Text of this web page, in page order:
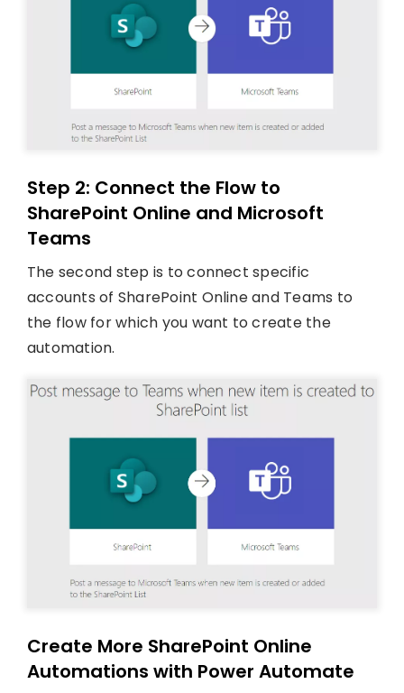
Step 2: Connect the Flow to
SharePoint Online and Microsoft
Teams
The second step is to connect specific
accounts of SharePoint Online and Teams to
the flow for which you want to create the
automation.
Create More SharePoint Online
Automations with Power Automate